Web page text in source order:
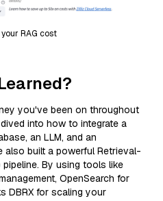
RAG cost
you've been on throughout
into how to integrate a
an LLM, and an
also built a powerful Retrieval-
pipeline. By using tools like
OpenSearch for
DBRX for scaling your